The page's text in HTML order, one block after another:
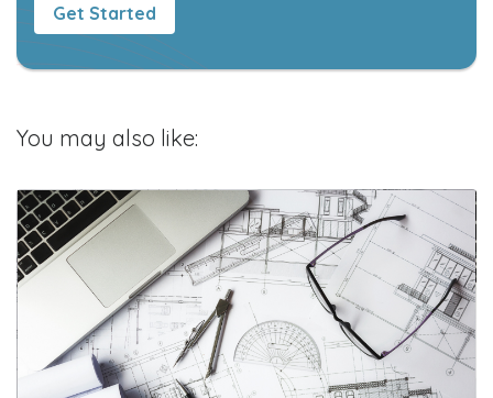
Get Started
You may also like: